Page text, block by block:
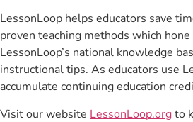
LessonLoop helps educators save
proven teaching methods which
LessonLoop’s national knowledge
instructional tips. As educators use
accumulate continuing education
Visit our website LessonLoop.orgto